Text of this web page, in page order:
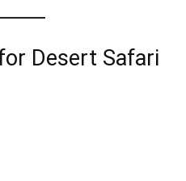
Desert Safari